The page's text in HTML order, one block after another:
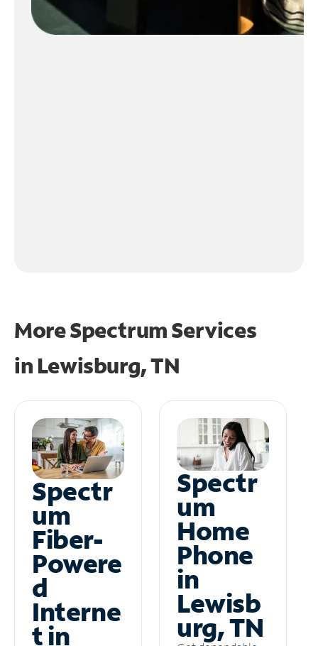
More Spectrum Services
in Lewisburg, TN
Spectr
um
Fiber-
Powere
d
Interne
t in
Spectr
um
Home
Phone
in
Lewisb
urg, TN